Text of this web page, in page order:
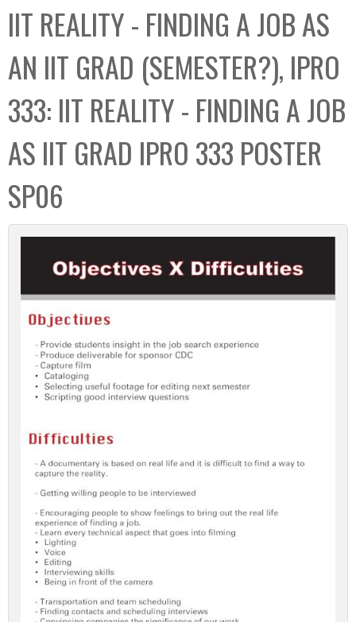
C
o
l
e
c
t
i
o
n
b
o
x
IIT REALITY - FINDING A JOB AS
AN IIT GRAD (SEMESTER?), IPRO
333: IIT REALITY - FINDING A JOB
AS IIT GRAD IPRO 333 POSTER
SP06